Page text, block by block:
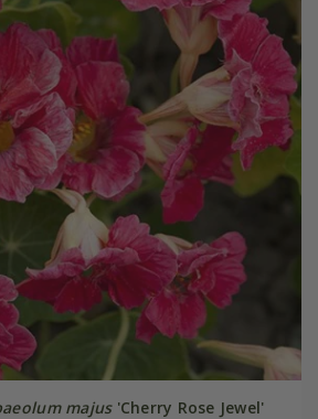
majus'Cherry Rose Jewel'